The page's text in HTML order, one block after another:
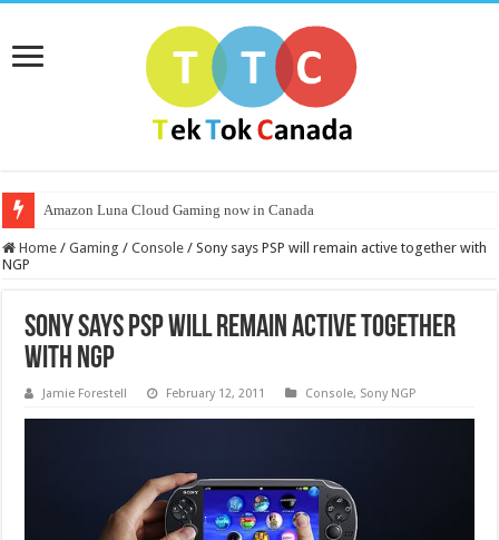
Amazon Luna Cloud Gaming now in Canada
Home / Gaming / Console / Sony says PSP will remain active together with
NGP
Sony says PSP will remain active together
with NGP
Jamie Forestell February 12, 2011 Console, Sony NGP